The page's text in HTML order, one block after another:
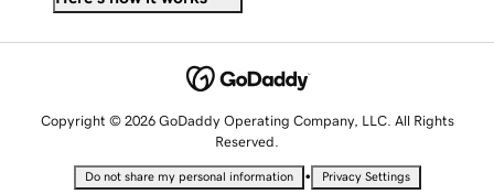
Copyright © 2026 GoDaddy Operating Company, LLC. All Rights
Reserved.
Do not share my personal information • Privacy Settings